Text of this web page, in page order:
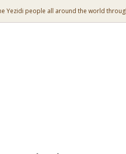
Yezidi people all around the world